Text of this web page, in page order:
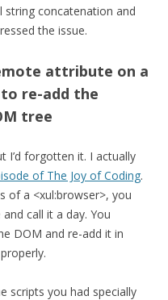
concatenation and
the issue.
attribute on a
re-add the
tree
I’d forgotten it. I actually
of The Joy of Coding.
of a <xul:browser>, you
call it a day. You
DOM and re-add it in
scripts you had specially